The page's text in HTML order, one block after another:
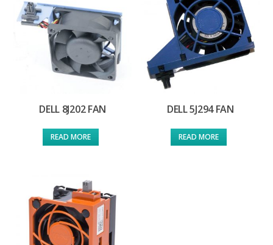
DELL 8J202 FAN
READ MORE
DELL 5J294 FAN
READ MORE